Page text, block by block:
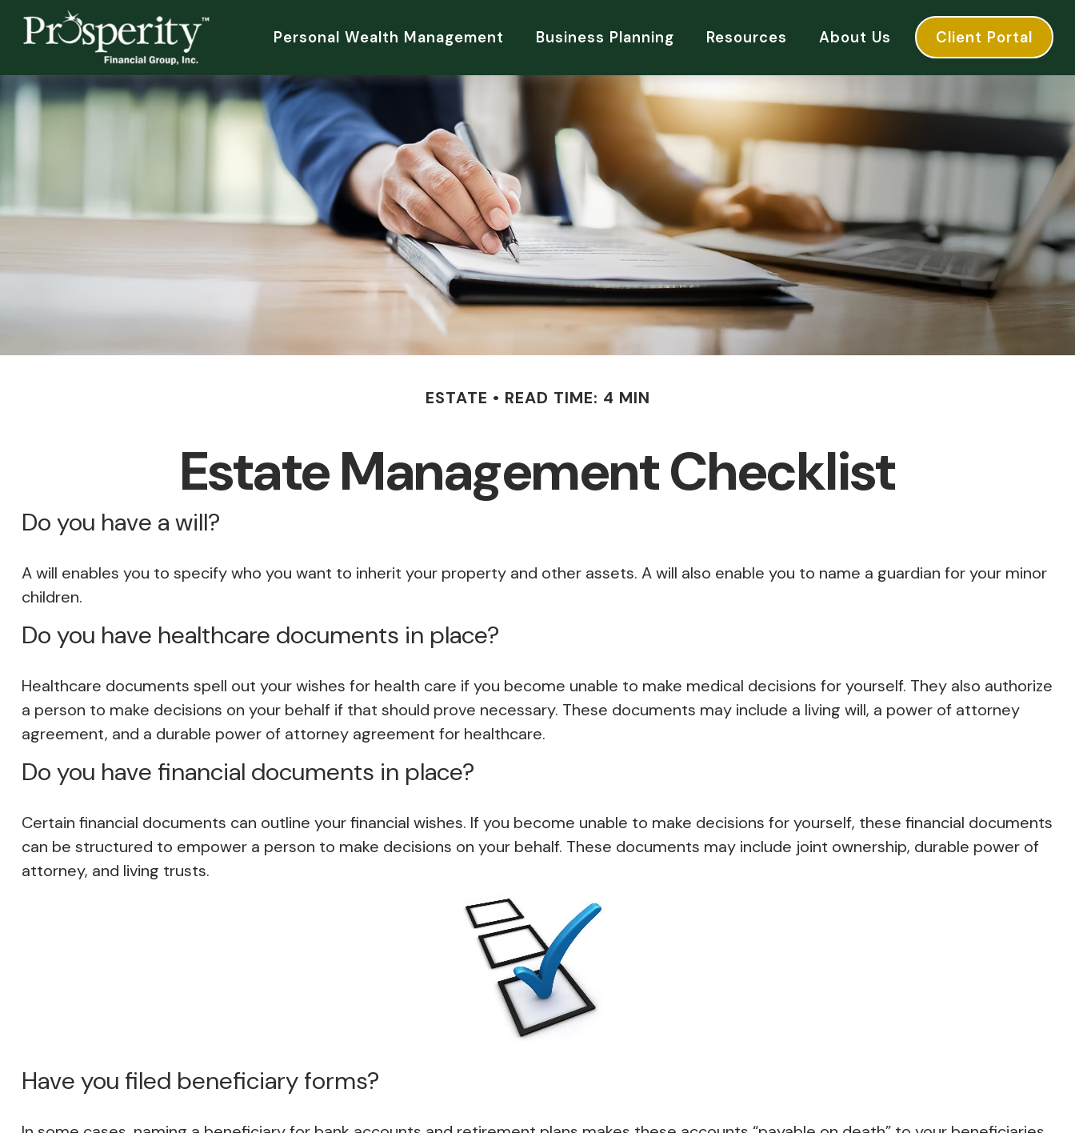
Personal Wealth Management Business Planning Resources About Us Client Portal
ESTATE READ TIME: 4 MIN
Estate Management Checklist
Do you have a will?
A will enables you to specify who you want to inherit your property and other assets. A will also enable you to name a guardian for your minor
children.
Do you have healthcare documents in place?
Healthcare documents spell out your wishes for health care if you become unable to make medical decisions for yourself. They also authorize
a person to make decisions on your behalf if that should prove necessary. These documents may include a living will, a power of attorney
agreement, and a durable power of attorney agreement for healthcare.
Do you have financial documents in place?
Certain financial documents can outline your financial wishes. If you become unable to make decisions for yourself, these financial documents
can be structured to empower a person to make decisions on your behalf. These documents may include joint ownership, durable power of
attorney, and living trusts.
Have you filed beneficiary forms?